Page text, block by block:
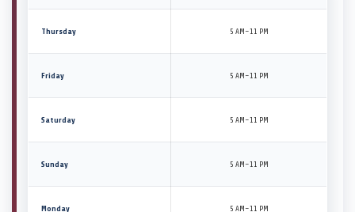
Thursday 5 AM–11 PM
Friday 5 AM–11 PM
Saturday 5 AM–11 PM
Sunday 5 AM–11 PM
Monday 5 AM–11 PM